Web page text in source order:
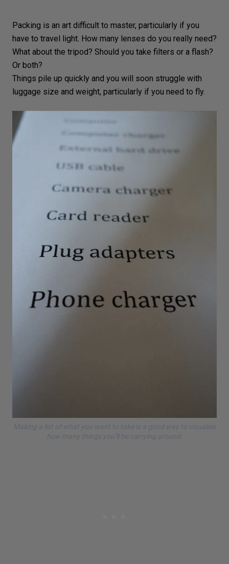
Packing is an art difficult to master, particularly if you
have to travel light. How many lenses do you really need?
What about the tripod? Should you take filters or a flash?
Or both?
Things pile up quickly and you will soon struggle with
luggage size and weight, particularly if you need to fly.
Making a list of what you want to take is a good way to visualise
how many things you’ll be carrying around.